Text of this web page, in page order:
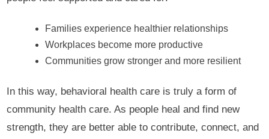
Families experience healthier relationships
Workplaces become more productive
Communities grow stronger and more resilient
In this way, behavioral health care is truly a form of
community health care. As people heal and find new
strength, they are better able to contribute, connect, and